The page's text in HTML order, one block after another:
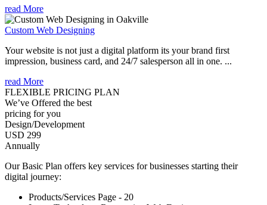
read More
Custom Web Designing
Your website is not just a digital platform its your brand first
impression, business card, and 24/7 salesperson all in one. ...
read More
FLEXIBLE PRICING PLAN
We’ve Offered the best
pricing for you
Design/Development
USD 299
Annually
Our Basic Plan offers key services for businesses starting their
digital journey:
Products/Services Page - 20